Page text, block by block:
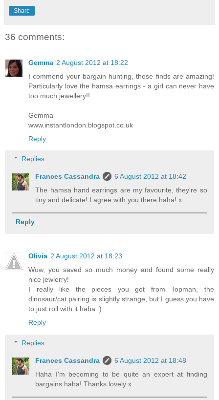
Share
36 comments:
Gemma 2 August 2012 at 18:22
I commend your bargain hunting, those finds are amazing!
Particularly love the hamsa earrings - a girl can never have
too much jewellery!!
Gemma
www.instantlondon.blogspot.co.uk
Reply
Replies
Frances Cassandra
6 August 2012 at 18:42
The hamsa hand earrings are my favourite, they're so
tiny and delicate! I agree with you there haha! x
Reply
Olivia 2 August 2012 at 18:23
Wow, you saved so much money and found some really
nice jewlerry!
I really like the pieces you got from Topman, the
dinosaur/cat pairing is slightly strange, but I guess you have
to just roll with it haha :)
Reply
Replies
Frances Cassandra
6 August 2012 at 18:48
Haha I'm becoming to be quite an expert at finding
bargains haha! Thanks lovely x